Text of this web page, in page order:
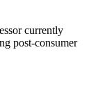
currently
post-consumer